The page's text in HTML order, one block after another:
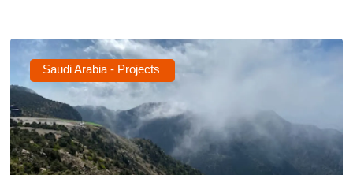
Saudi Arabia - Projects